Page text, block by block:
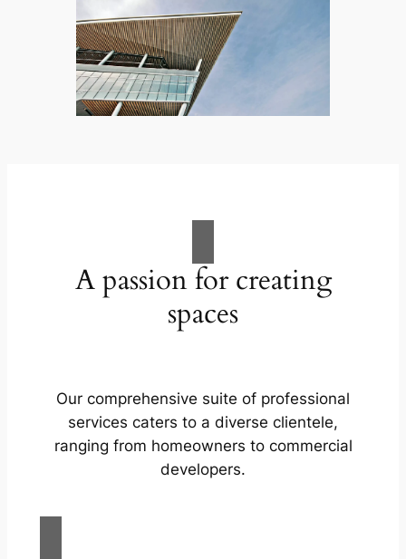
A passion for creating
spaces
Our comprehensive suite of professional
services caters to a diverse clientele,
ranging from homeowners to commercial
developers.